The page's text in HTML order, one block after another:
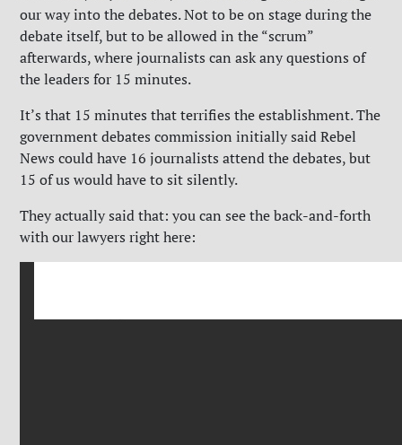
our way into the debates. Not to be on stage during the
debate itself, but to be allowed in the “scrum”
afterwards, where journalists can ask any questions of
the leaders for 15 minutes.
It’s that 15 minutes that terrifies the establishment. The
government debates commission initially said Rebel
News could have 16 journalists attend the debates, but
15 of us would have to sit silently.
They actually said that: you can see the back-and-forth
with our lawyers right here: